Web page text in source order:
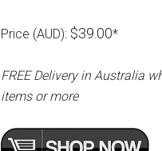
Price (AUD): $39.00*
FREE Delivery in Australia
items or more